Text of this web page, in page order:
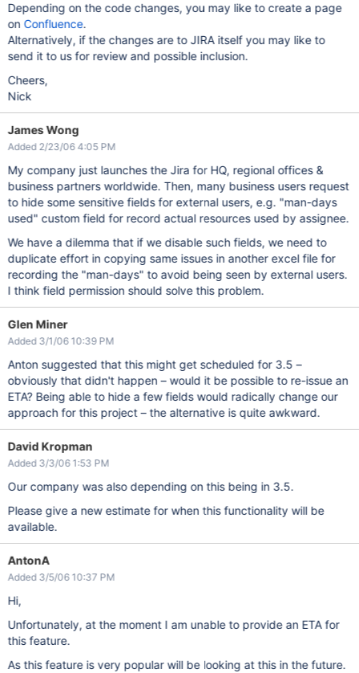
Depending on the code changes, you may like to create a page
on Confluence.
Alternatively, if the changes are to JIRA itself you may like to
send it to us for review and possible inclusion.
Cheers,
Nick
James Wong
Added 2/23/06 4:05 PM
My company just launches the Jira for HQ, regional offices &
business partners worldwide. Then, many business users request
to hide some sensitive fields for external users, e.g. "man-days
used" custom field for record actual resources used by assignee.
We have a dilemma that if we disable such fields, we need to
duplicate effort in copying same issues in another excel file for
recording the "man-days" to avoid being seen by external users.
I think field permission should solve this problem.
Glen Miner
Added 3/1/06 10:39 PM
Anton suggested that this might get scheduled for 3.5 –
obviously that didn't happen – would it be possible to re-issue an
ETA? Being able to hide a few fields would radically change our
approach for this project – the alternative is quite awkward.
David Kropman
Added 3/3/06 1:53 PM
Our company was also depending on this being in 3.5.
Please give a new estimate for when this functionality will be
available.
AntonA
Added 3/5/06 10:37 PM
Hi,
Unfortunately, at the moment I am unable to provide an ETA for
this feature.
As this feature is very popular will be looking at this in the future.